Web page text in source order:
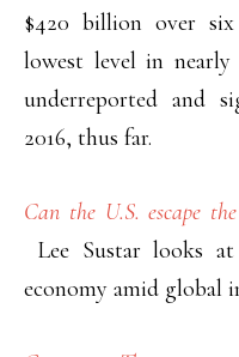
$420 billion over
lowest level in
underreported and
2016, thus far.
Can the U.S. escape
Lee Sustar looks
economy amid global